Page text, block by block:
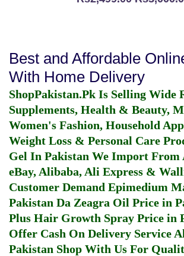
Best and Affordable
With Home Delivery
ShopPakistan.Pk Is Selling Wide
Supplements, Health & Beauty,
Women's Fashion, Household
Weight Loss & Personal Care
Gel In Pakistan We Import From
eBay, Alibaba, Ali Express &
Customer Demand Epimedium
Pakistan Da Zeagra Oil Price in
Plus Hair Growth Spray Price in
Offer Cash On Delivery Service
Pakistan Shop With Us For